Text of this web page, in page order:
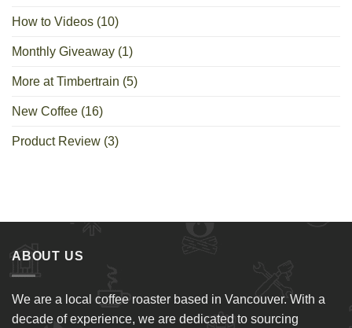
How to Videos (10)
Monthly Giveaway (1)
More at Timbertrain (5)
New Coffee (16)
Product Review (3)
ABOUT US
We are a local coffee roaster based in Vancouver. With a
decade of experience, we are dedicated to sourcing